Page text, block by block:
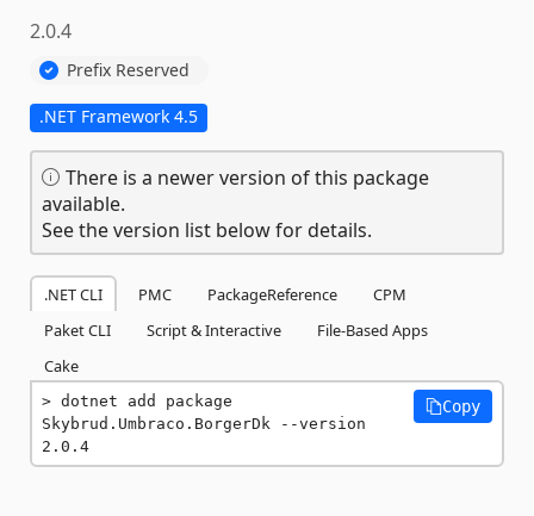
2.0.4
Prefix Reserved
.NET Framework 4.5
There is a newer version of this package
available.
See the version list below for details.
.NET CLI PMC PackageReference
CPM
Paket CLI
Script & Interactive
File-Based Apps
Cake
dotnet add package
Skybrud.Umbraco.BorgerDk --version
2.0.4
Copy